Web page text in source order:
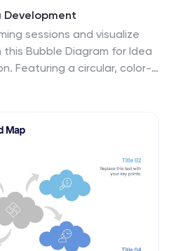
Development
sessions and visualize
Bubble Diagram for Idea
Featuring a circular, color-